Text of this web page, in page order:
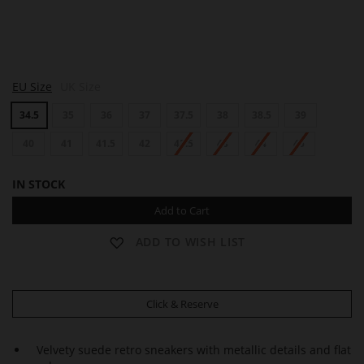
A
M
EU Size
34.5
42.5 43 44 45
IN STOCK
Add to Cart
Click & Reserve
Velvety suede retro sneakers with metallic details and flat